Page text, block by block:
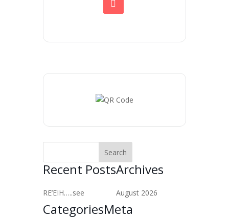
Recent Posts
RE’EIH…..see
Archives
August 2026
CategoriesMeta